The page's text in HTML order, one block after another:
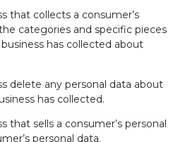
that collects a consumer’s
categories and specific pieces
has collected about
delete any personal data about
has collected.
that sells a consumer’s personal
personal data.